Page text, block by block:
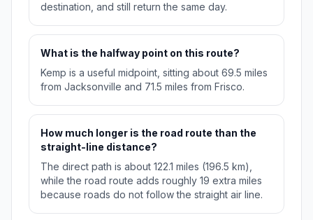
destination, and still return the same day.
What is the halfway point on this route?
Kemp is a useful midpoint, sitting about 69.5 miles
from Jacksonville and 71.5 miles from Frisco.
How much longer is the road route than the
straight-line distance?
The direct path is about 122.1 miles (196.5 km),
while the road route adds roughly 19 extra miles
because roads do not follow the straight air line.